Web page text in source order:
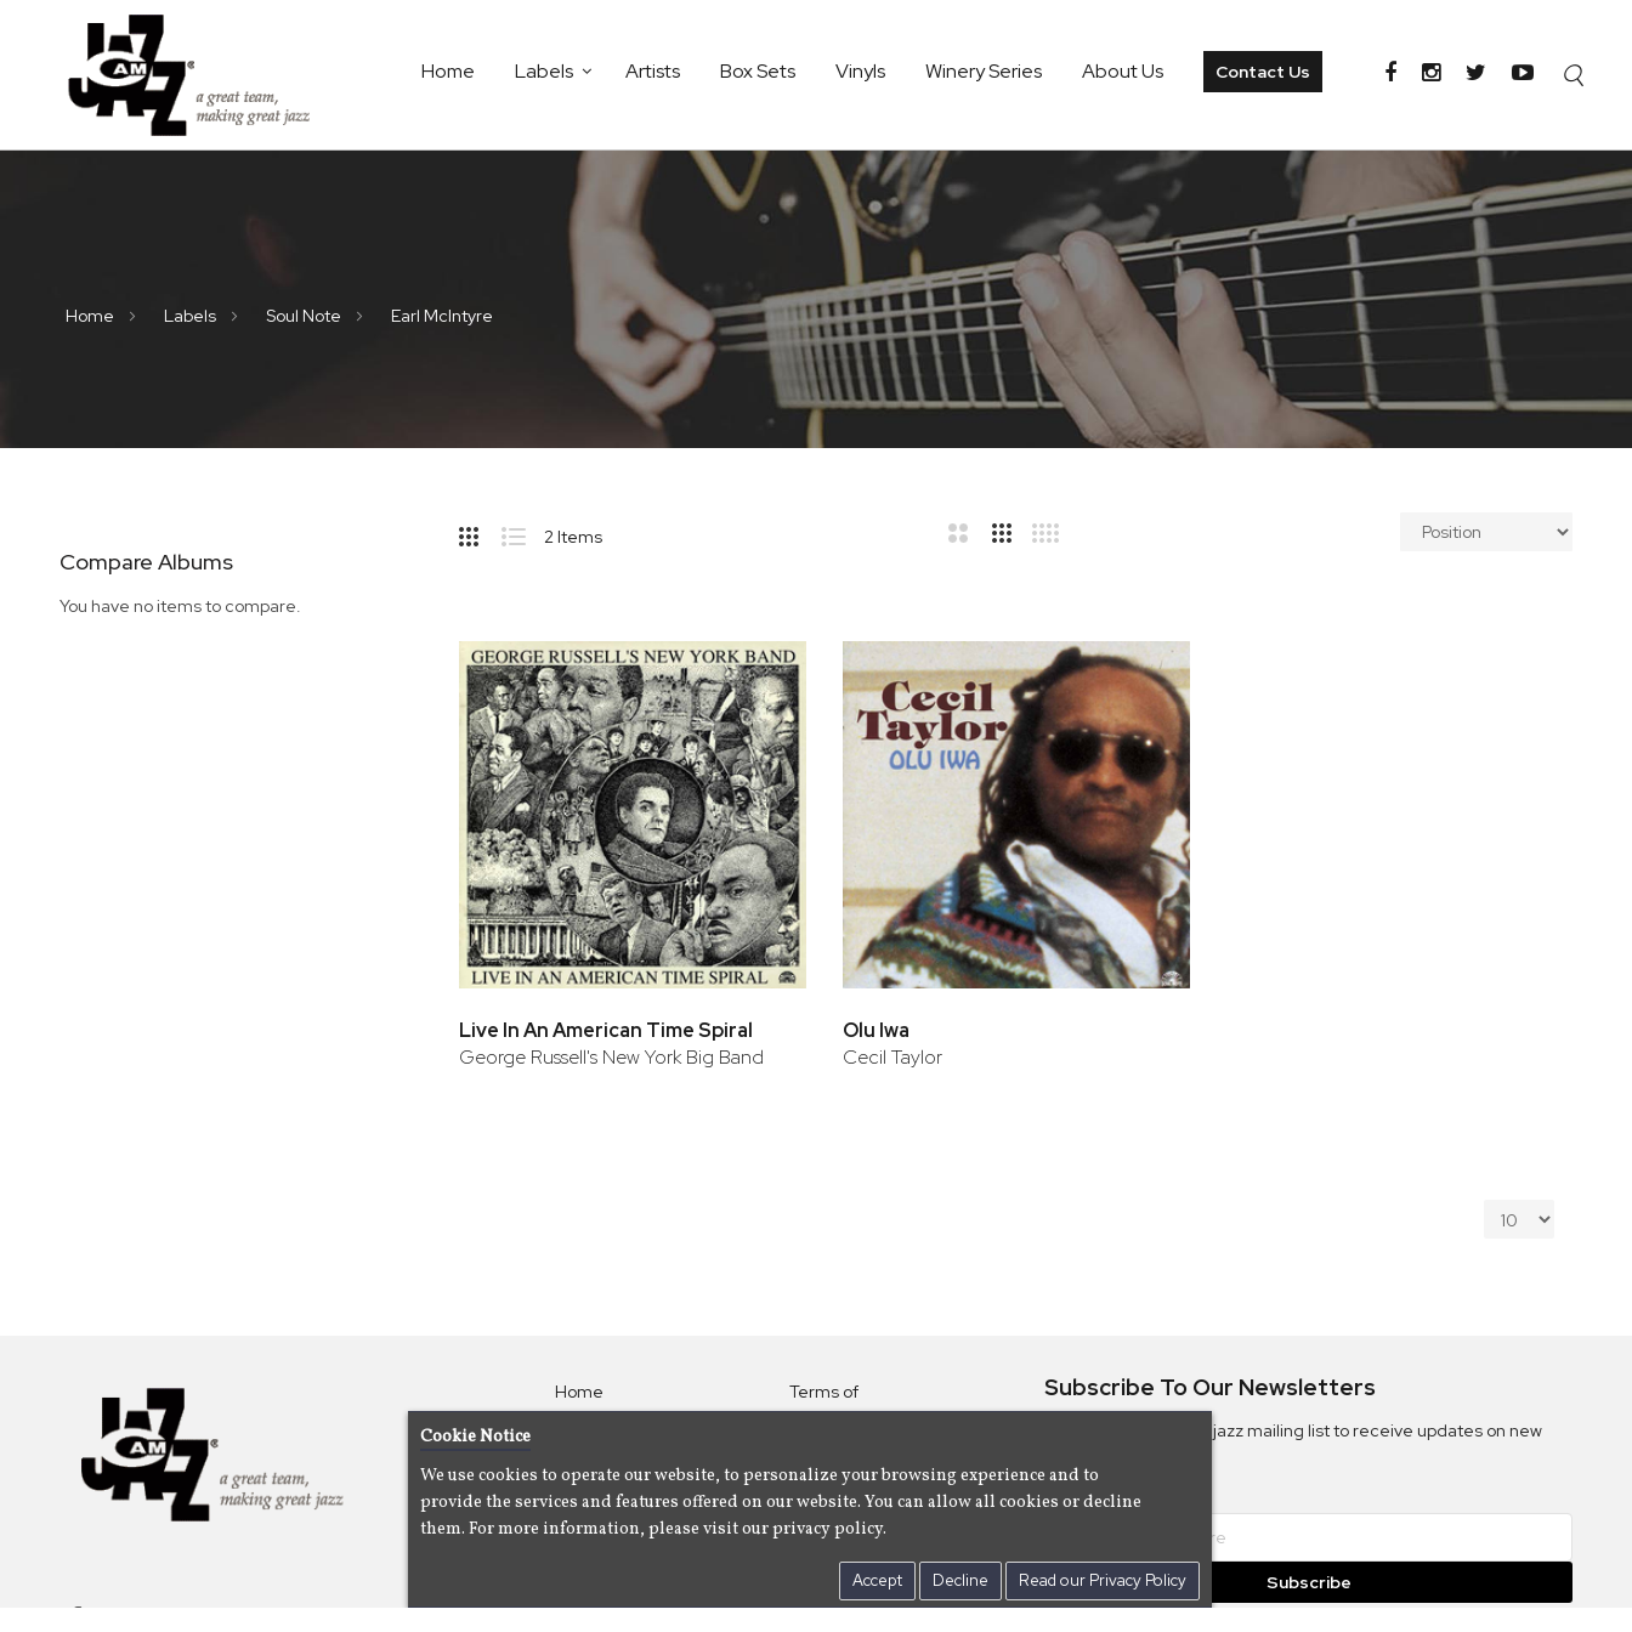
Home Labels Artists Box Sets Vinyls Winery Series About Us Contact Us
Home Labels Soul Note Earl McIntyre
Compare Albums
You have no items to compare.
Sidebar
2 Items
Live In An American Time Spiral
George Russell's New York Big Band
Olu Iwa
Cecil Taylor
Home
Artists
About
Us
Terms of
Use
Policy
Contact Us
Subscribe To Our Newsletters
Subscribe to the Camjazz mailing list to receive updates on new
Subscribe
Cookie Notice
We use cookies to operate our website, to personalize your browsing experience and to
provide the services and features offered on our website. You can allow all cookies or decline
them. For more information, please visit our privacy policy.
Accept Decline Read our Privacy Policy